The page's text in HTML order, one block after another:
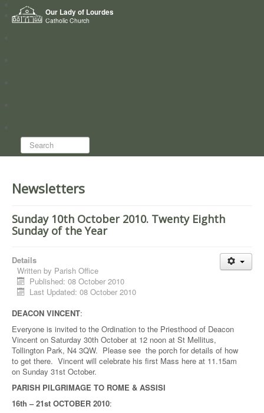
Our Lady of Lourdes
Catholic Church
Home
Who we are
Search...
Newsletters
Sunday 10th October 2010. Twenty Eighth
Sunday of the Year
Details
Written by Parish Office
Published: 08 October 2010
Last Updated: 08 October 2010
DEACON VINCENT:
Everyone is invited to the Ordination to the Priesthood of Deacon
Vincent on Saturday 30th October at 12 noon at St Mellitus,
Tollington Park, N4 3QW. Please see the porch for details of how
to get there. Vincent will celebrate his first Mass here at 11.15am
on Sunday 31st October.
PARISH PILGRIMAGE TO ROME & ASSISI
16th – 21st OCTOBER 2010: